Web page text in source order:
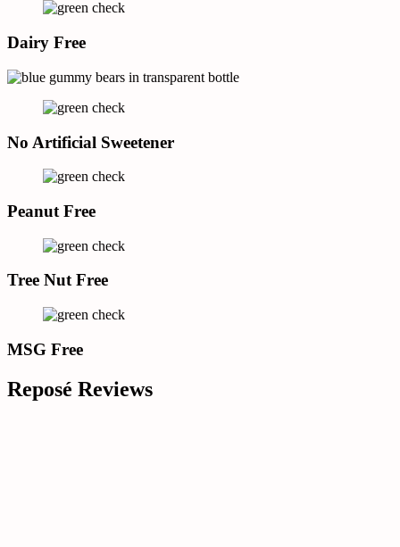
Dairy Free
No Artificial Sweetener
Peanut Free
Tree Nut Free
MSG Free
Reposé Reviews